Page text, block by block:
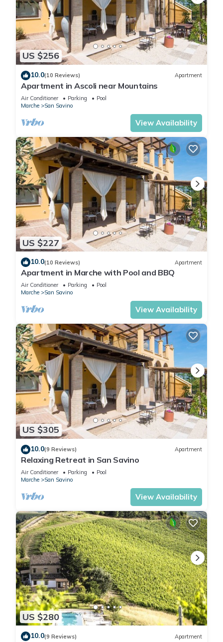
US $256
10.0(10 Reviews) Apartment
Apartment in Ascoli near Mountains
Air Conditioner Parking
Pool
Marche
San Savino
View Availability
US $227
10.0(10 Reviews) Apartment
Apartment in Marche with Pool and BBQ
Air Conditioner Parking
Pool
Marche
San Savino
View Availability
US $305
10.0(9 Reviews) Apartment
Relaxing Retreat in San Savino
Air Conditioner Parking
Pool
Marche
San Savino
View Availability
US $280
10.0(9 Reviews) Apartment